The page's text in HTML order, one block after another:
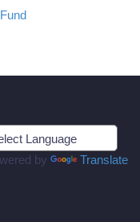
by Translate